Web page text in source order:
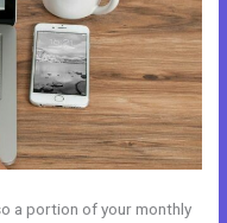
a portion of your monthly